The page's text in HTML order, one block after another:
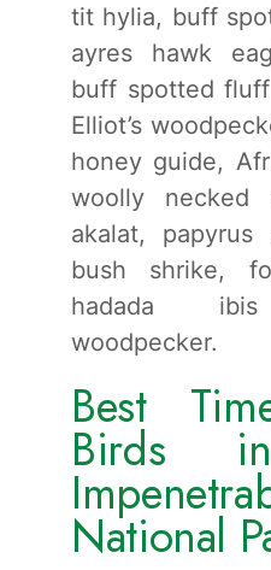
tit hylia, buff
ayres hawk
buff spotted
Elliot’s
honey guide,
woolly necked
akalat, papyrus
bush shrike,
hadada ibis
woodpecker.
Best
Birds
National